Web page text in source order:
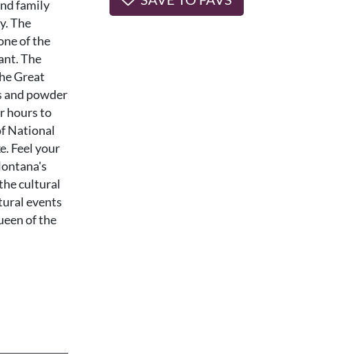
family
The
of the
The
Great
and powder
hours to
National
Feel your
cultural
events
of the